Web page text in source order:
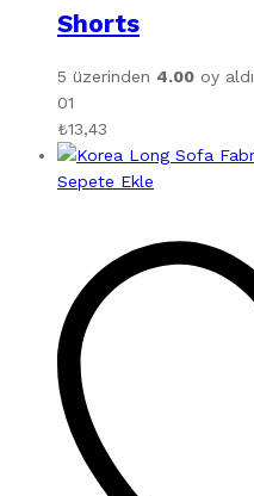
Shorts
5 üzerinden 4.00 oy aldı
01
₺13,43
Sepete Ekle